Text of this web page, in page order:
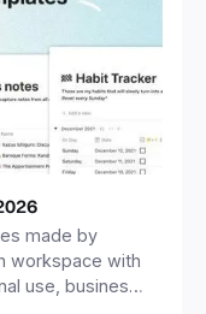
made by
workspace with
use, business